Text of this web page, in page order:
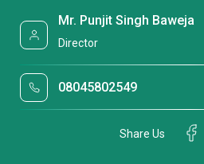
Mr. Punjit Singh Baweja
Director
08045802549
Share Us